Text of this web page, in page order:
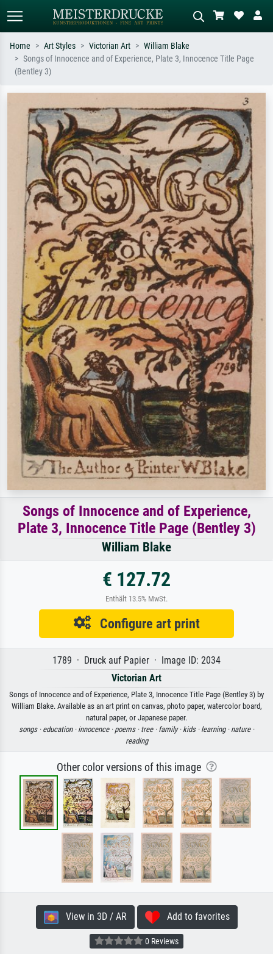
e.g. Monet, Starry Night,
Impressionism, Hokusai wave, nude.
meadow, abstract with lots of red, dark
oil painting, standing nude next to a
tree.
Home Art Styles Victorian Art
William Blake
Songs of Innocence and of Experience, Plate 3, Innocence Title Page
(Bentley 3)
Songs of Innocence and of Experience,
Plate 3, Innocence Title Page (Bentley 3)
William Blake
€ 127.72
Enthält 13.5% MwSt.
Configure art print
1789 · Druck auf Papier · Image ID: 2034
Victorian Art
Songs of Innocence and of Experience, Plate 3, Innocence Title Page (Bentley 3) by
William Blake. Available as an art print on canvas, photo paper, watercolor board,
natural paper, or Japanese paper.
songs · education · innocence · poems · tree · family · kids · learning · nature ·
reading
Other color versions of this image
View in 3D / AR Add to favorites
0 Reviews